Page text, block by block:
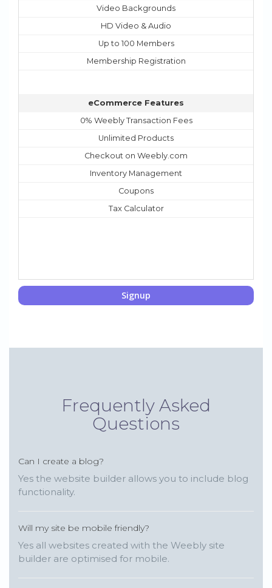
Video Backgrounds
HD Video & Audio
Up to 100 Members
Membership Registration
eCommerce Features
0% Weebly Transaction Fees
Unlimited Products
Checkout on Weebly.com
Inventory Management
Coupons
Tax Calculator
Signup
Frequently Asked
Questions
Can I create a blog?
Yes the website builder allows you to include blog
functionality.
Will my site be mobile friendly?
Yes all websites created with the Weebly site
builder are optimised for mobile.